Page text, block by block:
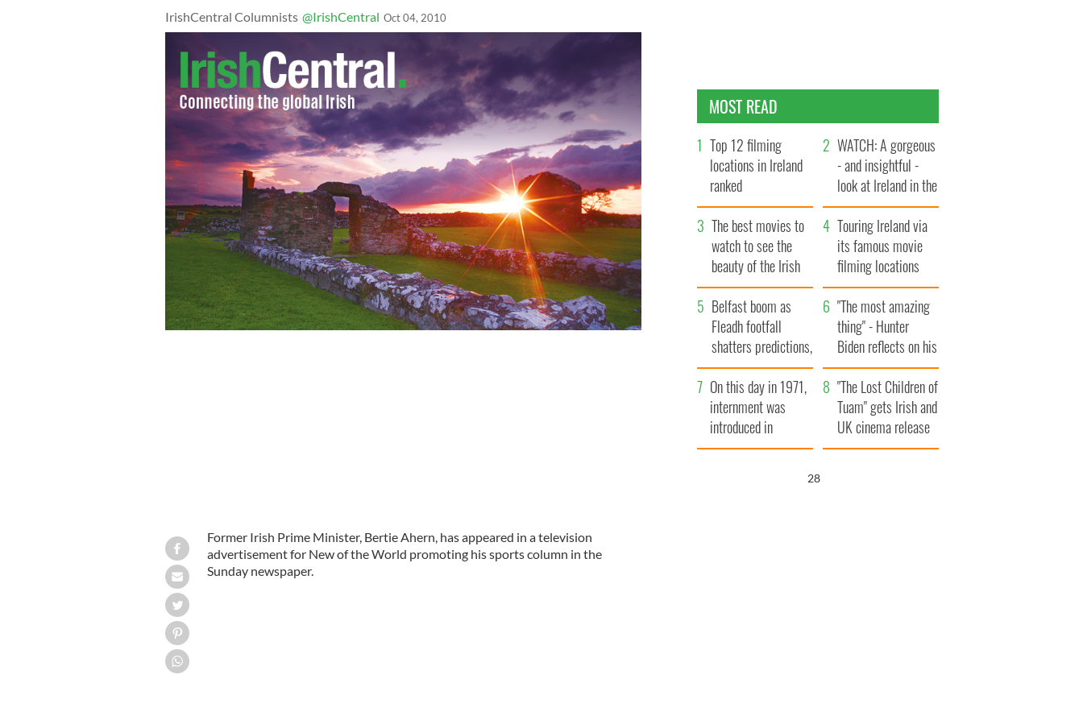
IrishCentral Columnists @IrishCentral Oct 04, 2010
Former Irish Prime Minister, Bertie Ahern, has appeared in a television
advertisement for New of the World promoting his sports column in the
Sunday newspaper.
MOST READ
Top 12 filming
locations in Ireland
ranked
WATCH: A gorgeous
- and insightful -
look at Ireland in the
late 1960s
The best movies to
watch to see the
beauty of the Irish
countryside
Touring Ireland via
its famous movie
filming locations
Belfast boom as
Fleadh footfall
shatters predictions,
set to exceed 1
million
"The most amazing
thing" - Hunter
Biden reflects on his
and his dad's official
visit to Ireland
On this day in 1971,
internment was
introduced in
Northern Ireland
"The Lost Children of
Tuam" gets Irish and
UK cinema release
26